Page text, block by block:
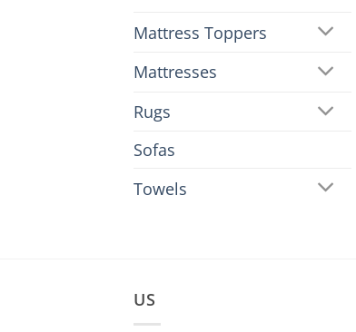
Mattress Toppers
Mattresses
Rugs
Sofas
Towels
US